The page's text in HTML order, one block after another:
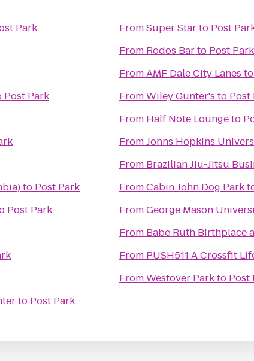
Park
Post Park
to Post Park
Post Park
to Post Park
FromSuper Starto Post
From Rodos Barto Post Park
FromAMF Dale City Lanes to
FromWiley Gunter's to Post
From Half Note Loungeto
FromJohns Hopkins
From Brazilian Jiu-Jitsu
FromCabin John Dog Park
FromGeorge Mason
From Babe Ruth Birthplace
From PUSH511 A Crossfit
FromWestover Parkto Post